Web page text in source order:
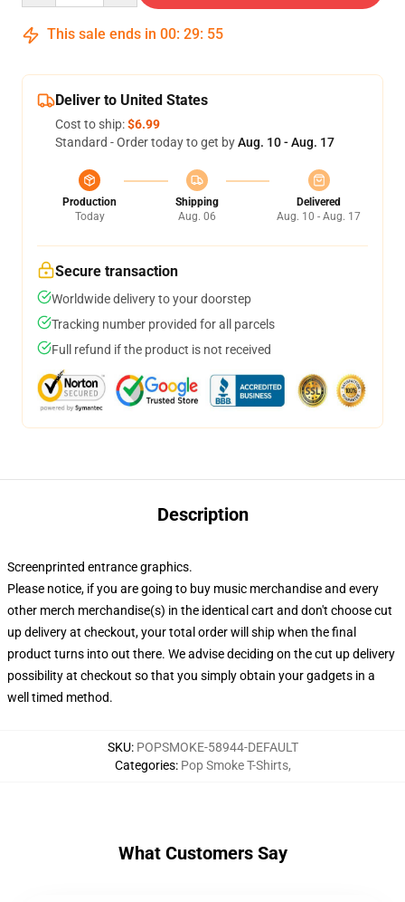
This sale ends in 00: 29: 54
Deliver to United States
Cost to ship:$6.99
Standard - Order today to get byAug. 10 - Aug. 17
Production
Today
Shipping
Aug. 06
Delivered
Aug. 10 - Aug. 17
Secure transaction
Worldwide delivery to your doorstep
Tracking number provided for all parcels
Full refund if the product is not received
Description
Screenprinted entrance graphics.
Please notice, if you are going to buy music merchandise and every
other merch merchandise(s) in the identical cart and don't choose cut
up delivery at checkout, your total order will ship when the final
product turns into out there. We advise deciding on the cut up delivery
possibility at checkout so that you simply obtain your gadgets in a
well timed method.
SKU: POPSMOKE-58944-DEFAULT
Categories: Pop Smoke T-Shirts,
What Customers Say